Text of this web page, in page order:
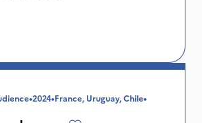
•2024•France, Uruguay, Chile•